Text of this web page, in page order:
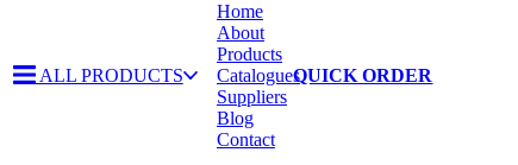
ALL PRODUCTS
Home
About
Products
Catalogues
Suppliers
Blog
Contact
QUICK ORDER